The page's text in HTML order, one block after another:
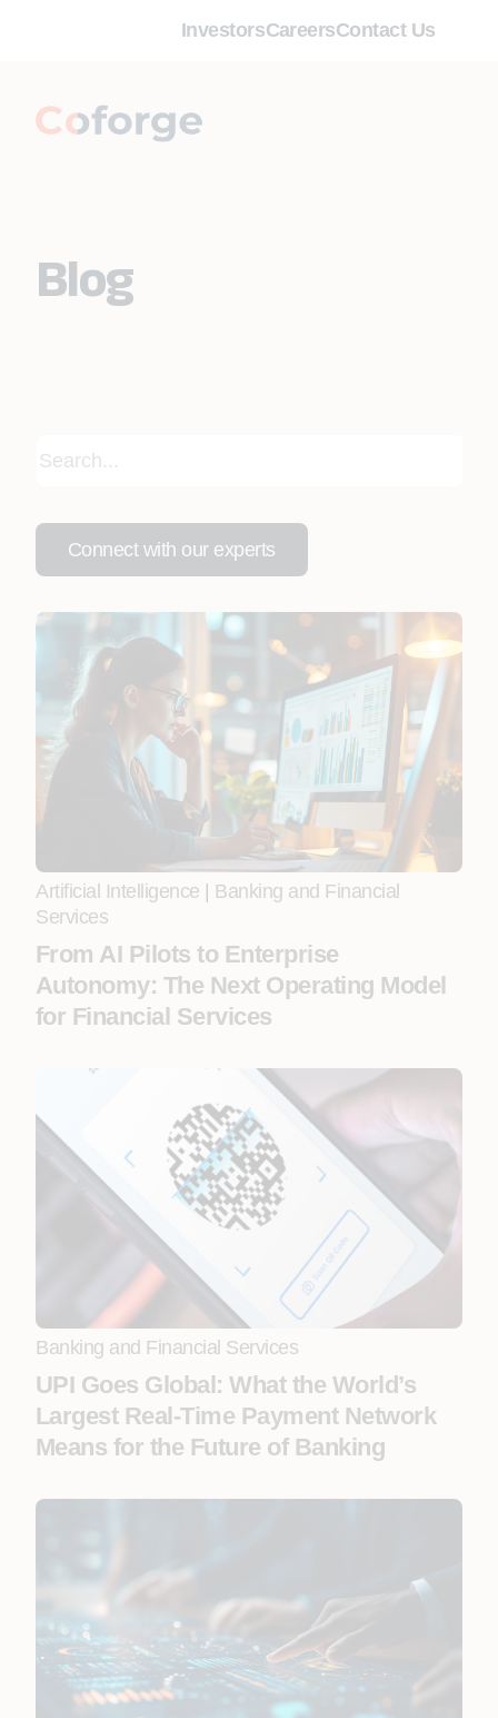
InvestorsCareersContact Us
Blog
Connect with our experts
Artificial Intelligence
Banking and Financial
Services
From AI Pilots to Enterprise
Autonomy: The Next Operating Model
for Financial Services
Banking and Financial Services
UPI Goes Global: What the World’s
Largest Real-Time Payment Network
Means for the Future of Banking